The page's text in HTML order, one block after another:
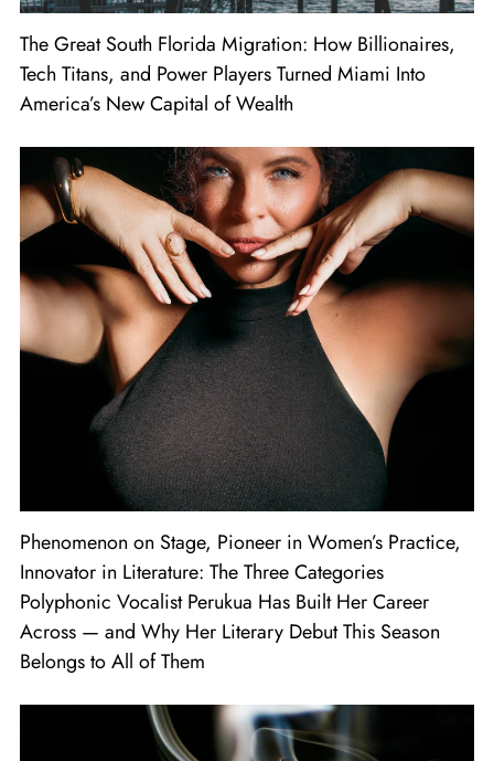
The Great South Florida Migration: How Billionaires,
Tech Titans, and Power Players Turned Miami Into
America’s New Capital of Wealth
Phenomenon on Stage, Pioneer in Women’s Practice,
Innovator in Literature: The Three Categories
Polyphonic Vocalist Perukua Has Built Her Career
Across — and Why Her Literary Debut This Season
Belongs to All of Them